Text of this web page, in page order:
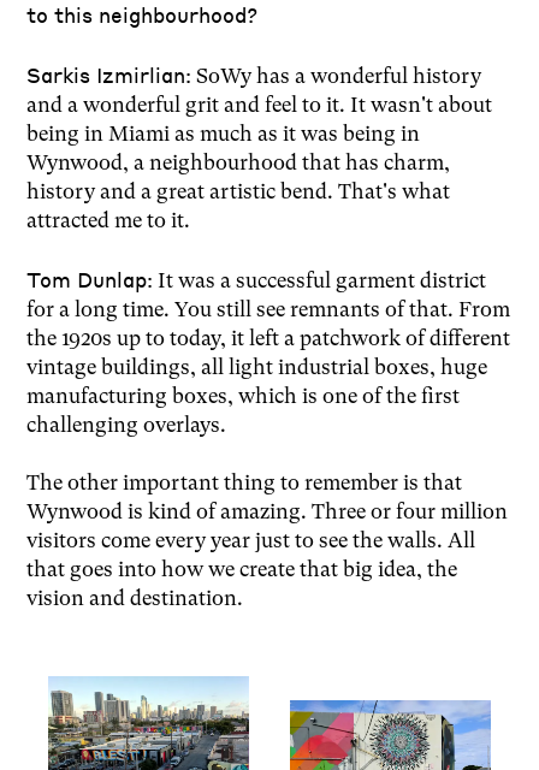
to this neighbourhood?
Sarkis Izmirlian: SoWy has a wonderful history
and a wonderful grit and feel to it. It wasn't about
being in Miami as much as it was being in
Wynwood, a neighbourhood that has charm,
history and a great artistic bend. That's what
attracted me to it.
Tom Dunlap: It was a successful garment district
for a long time. You still see remnants of that. From
the 1920s up to today, it left a patchwork of different
vintage buildings, all light industrial boxes, huge
manufacturing boxes, which is one of the first
challenging overlays.
The other important thing to remember is that
Wynwood is kind of amazing. Three or four million
visitors come every year just to see the walls. All
that goes into how we create that big idea, the
vision and destination.